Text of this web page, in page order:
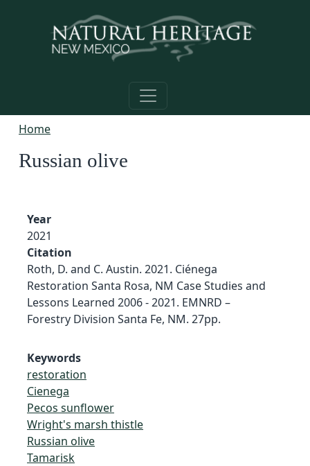
Home
Russian olive
Year
2021
Citation
Roth, D. and C. Austin. 2021. Ciénega
Restoration Santa Rosa, NM Case Studies and
Lessons Learned 2006 - 2021. EMNRD –
Forestry Division Santa Fe, NM. 27pp.
Keywords
restoration
Cienega
Pecos sunflower
Wright's marsh thistle
Russian olive
Tamarisk